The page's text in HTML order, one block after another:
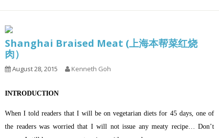
Shanghai Braised Meat (上海本帮菜红烧
肉）
August 28, 2015 Kenneth Goh
INTRODUCTION
When I told readers that I will be on vegetarian diets for 45 days, one of
the readers was worried that I will not issue any meaty recipe… Don’t